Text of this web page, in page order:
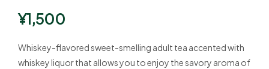
¥1,500
Whiskey-flavored sweet-smelling adult tea accented with
whiskey liquor that allows you to enjoy the savory aroma of